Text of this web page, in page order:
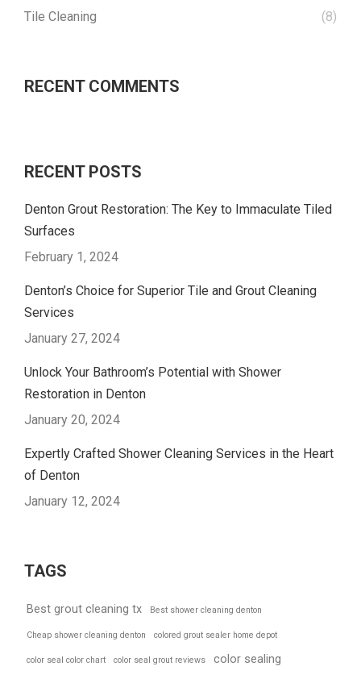
Tile Cleaning
(8)
RECENT COMMENTS
RECENT POSTS
Denton Grout Restoration: The Key to Immaculate Tiled
Surfaces
February 1, 2024
Denton’s Choice for Superior Tile and Grout Cleaning
Services
January 27, 2024
Unlock Your Bathroom’s Potential with Shower
Restoration in Denton
January 20, 2024
Expertly Crafted Shower Cleaning Services in the Heart
of Denton
January 12, 2024
TAGS
Best grout cleaning tx Best shower cleaning denton
Cheap shower cleaning denton colored grout sealer home depot
color seal color chart color seal grout reviews color sealing